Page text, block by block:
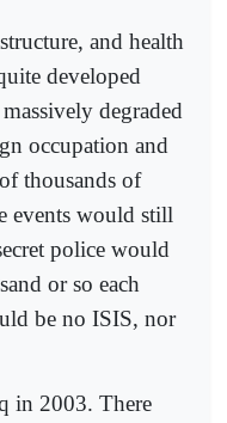
and health
developed
degraded
occupation and
thousands of
events would still
police would
or so each
be no ISIS, nor
in 2003. There